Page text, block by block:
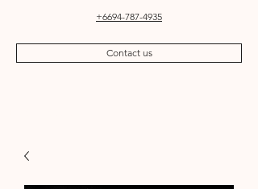
+6694-787-4935
Contact us